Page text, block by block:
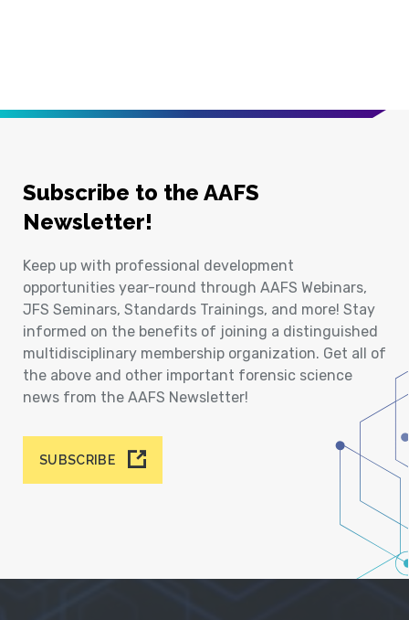
Subscribe to the AAFS
Newsletter!
Keep up with professional development
opportunities year-round through AAFS Webinars,
JFS Seminars, Standards Trainings, and more! Stay
informed on the benefits of joining a distinguished
multidisciplinary membership organization. Get all of
the above and other important forensic science
news from the AAFS Newsletter!
SUBSCRIBE